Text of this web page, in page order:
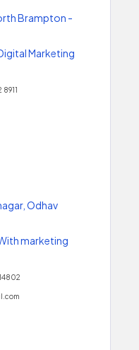
Brampton -
Marketing
8911
Odhav
marketing